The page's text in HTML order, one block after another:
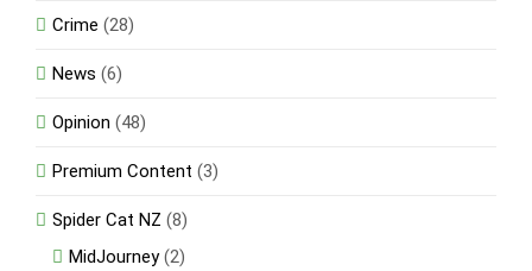
Crime (28)
News (6)
Opinion (48)
Premium Content (3)
Spider Cat NZ (8)
MidJourney(2)